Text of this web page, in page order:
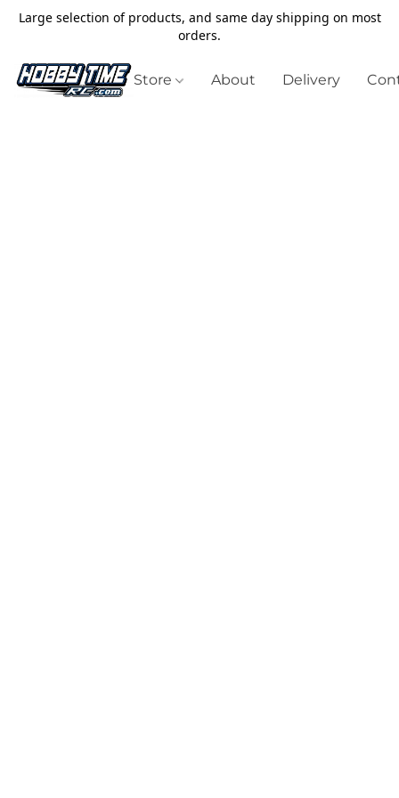
Large selection of products, and same day shipping on most
orders.
Store About Delivery